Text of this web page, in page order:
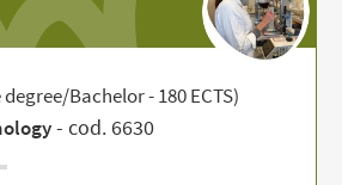
Bachelor - 180 ECTS)
- cod. 6630